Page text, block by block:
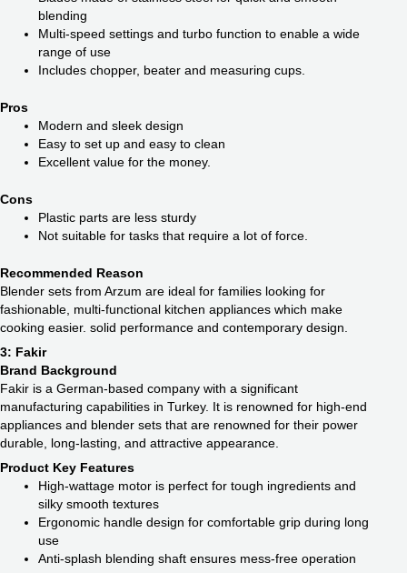
blending
Multi-speed settings and turbo function to enable a wide
range of use
Includes chopper, beater and measuring cups.
Pros
Modern and sleek design
Easy to set up and easy to clean
Excellent value for the money.
Cons
Plastic parts are less sturdy
Not suitable for tasks that require a lot of force.
Recommended Reason
Blender sets from Arzum are ideal for families looking for
fashionable, multi-functional kitchen appliances which make
cooking easier. solid performance and contemporary design.
3: Fakir
Brand Background
Fakir is a German-based company with a significant
manufacturing capabilities in Turkey. It is renowned for high-end
appliances and blender sets that are renowned for their power
durable, long-lasting, and attractive appearance.
Product Key Features
High-wattage motor is perfect for tough ingredients and
silky smooth textures
Ergonomic handle design for comfortable grip during long
use
Anti-splash blending shaft ensures mess-free operation